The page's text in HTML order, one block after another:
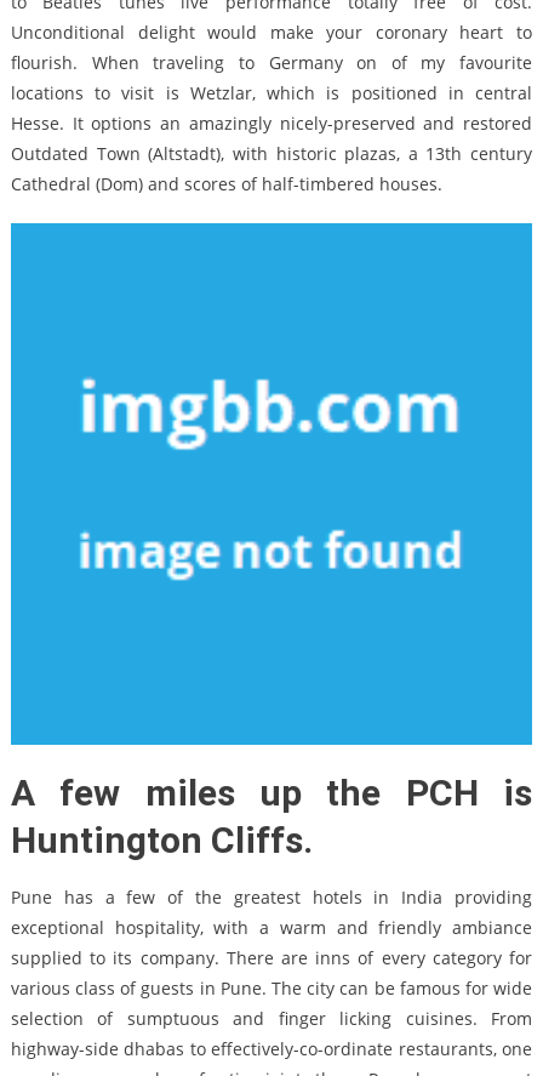
Unconditional delight would make your coronary heart to
flourish. When traveling to Germany on of my favourite
locations to visit is Wetzlar, which is positioned in central
Hesse. It options an amazingly nicely-preserved and restored
Outdated Town (Altstadt), with historic plazas, a 13th century
Cathedral (Dom) and scores of half-timbered houses.
A few miles up the PCH is
Huntington Cliffs.
Pune has a few of the greatest hotels in India providing
exceptional hospitality, with a warm and friendly ambiance
supplied to its company. There are inns of every category for
various class of guests in Pune. The city can be famous for wide
selection of sumptuous and finger licking cuisines. From
highway-side dhabas to effectively-co-ordinate restaurants, one